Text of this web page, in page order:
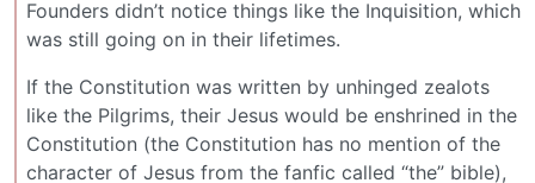
Founders didn’t notice things like the Inquisition, which
was still going on in their lifetimes.
If the Constitution was written by unhinged zealots
like the Pilgrims, their Jesus would be enshrined in the
Constitution (the Constitution has no mention of the
character of Jesus from the fanfic called “the” bible),